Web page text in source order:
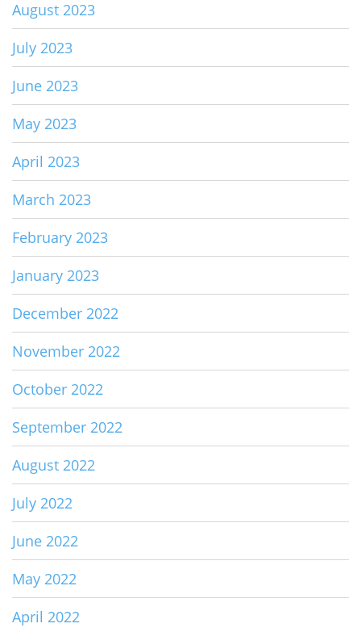
August 2023
July 2023
June 2023
May 2023
April 2023
March 2023
February 2023
January 2023
December 2022
November 2022
October 2022
September 2022
August 2022
July 2022
June 2022
May 2022
April 2022